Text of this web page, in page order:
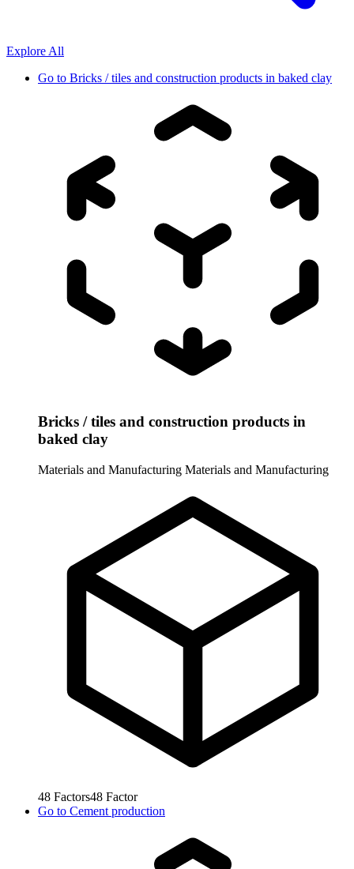
Explore All
Go to Bricks / tiles and construction products in baked clay
Bricks / tiles and construction products in
baked clay
Materials and Manufacturing Materials and Manufacturing
48 Factors48 Factor
Go to Cement production